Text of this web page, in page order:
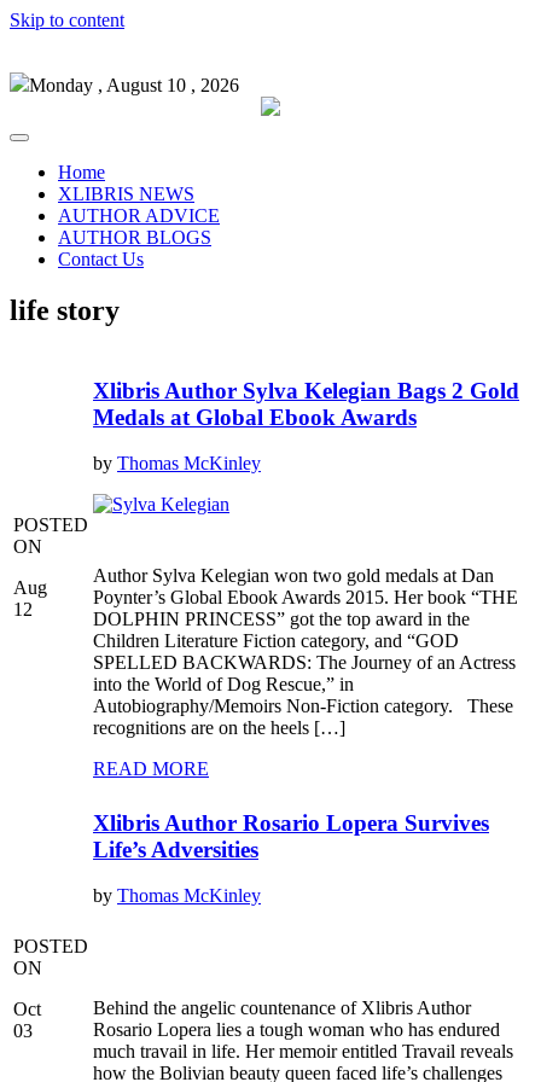
Skip to content
Monday , August 10 , 2026
Home
XLIBRIS NEWS
AUTHOR ADVICE
AUTHOR BLOGS
Contact Us
life story
POSTED
ON
Aug
12
Xlibris Author Sylva Kelegian Bags 2 Gold
Medals at Global Ebook Awards
by Thomas McKinley
Author Sylva Kelegian won two gold medals at Dan
Poynter’s Global Ebook Awards 2015. Her book “THE
DOLPHIN PRINCESS” got the top award in the
Children Literature Fiction category, and “GOD
SPELLED BACKWARDS: The Journey of an Actress
into the World of Dog Rescue,” in
Autobiography/Memoirs Non-Fiction category. These
recognitions are on the heels […]
READ MORE
POSTED
ON
Oct
03
Xlibris Author Rosario Lopera Survives
Life’s Adversities
by Thomas McKinley
Behind the angelic countenance of Xlibris Author
Rosario Lopera lies a tough woman who has endured
much travail in life. Her memoir entitled Travail reveals
how the Bolivian beauty queen faced life’s challenges